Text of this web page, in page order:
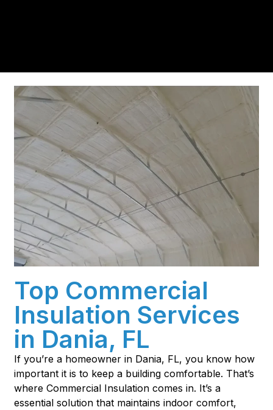
Top Commercial
Insulation Services
in Dania, FL
If you’re a homeowner in Dania, FL, you know how
important it is to keep a building comfortable. That’s
where Commercial Insulation comes in. It’s a
essential solution that maintains indoor comfort,